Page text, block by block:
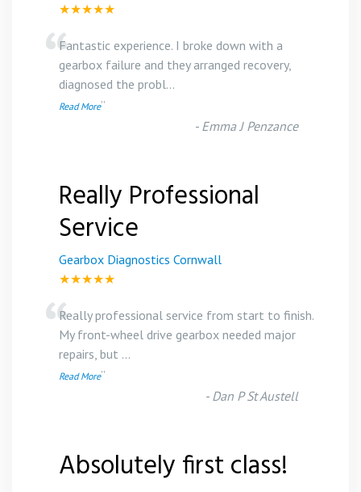
★★★★★
“Fantastic experience. I broke down with a
gearbox failure and they arranged recovery,
diagnosed the probl...
Read More”
- Emma J Penzance
Really Professional
Service
Gearbox Diagnostics Cornwall
★★★★★
“Really professional service from start to finish.
My front-wheel drive gearbox needed major
repairs, but ...
Read More”
- Dan P St Austell
Absolutely first class!